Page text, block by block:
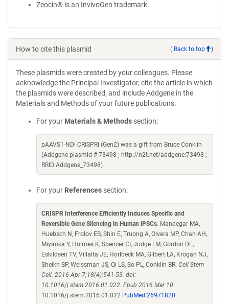
Zeocin® is an InvivoGen trademark.
How to cite this plasmid ( Back to top )
These plasmids were created by your colleagues. Please
acknowledge the Principal Investigator, cite the article in which
the plasmids were described, and include Addgene in the
Materials and Methods of your future publications.
For your Materials & Methods section:
pAAVS1-NDi-CRISPRi (Gen2) was a gift from Bruce Conklin
(Addgene plasmid # 73498 ; http://n2t.net/addgene:73498 ;
RRID:Addgene_73498)
For your References section:
CRISPR Interference Efficiently Induces Specific and
Reversible Gene Silencing in Human iPSCs. Mandegar MA,
Huebsch N, Frolov EB, Shin E, Truong A, Olvera MP, Chan AH,
Miyaoka Y, Holmes K, Spencer CI, Judge LM, Gordon DE,
Eskildsen TV, Villalta JE, Horlbeck MA, Gilbert LA, Krogan NJ,
Sheikh SP, Weissman JS, Qi LS, So PL, Conklin BR. Cell Stem
Cell. 2016 Apr 7;18(4):541-53. doi:
10.1016/j.stem.2016.01.022. Epub 2016 Mar 10.
10.1016/j.stem.2016.01.022 PubMed 26971820